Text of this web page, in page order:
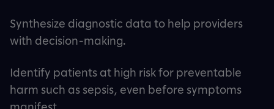
Synthesize diagnostic data to help providers
with decision-making.
Identify patients at high risk for preventable
harm such as sepsis, even before symptoms